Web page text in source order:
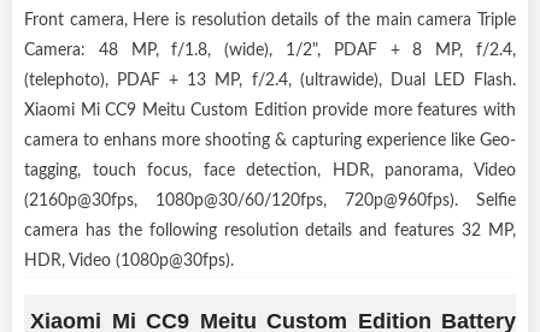
Front camera, Here is resolution details of the main camera Triple
Camera: 48 MP, f/1.8, (wide), 1/2", PDAF + 8 MP, f/2.4,
(telephoto), PDAF + 13 MP, f/2.4, (ultrawide), Dual LED Flash.
Xiaomi Mi CC9 Meitu Custom Edition provide more features with
camera to enhans more shooting & capturing experience like Geo-
tagging, touch focus, face detection, HDR, panorama, Video
(2160p@30fps, 1080p@30/60/120fps, 720p@960fps). Selfie
camera has the following resolution details and features 32 MP,
HDR, Video (1080p@30fps).
Xiaomi Mi CC9 Meitu Custom Edition Battery